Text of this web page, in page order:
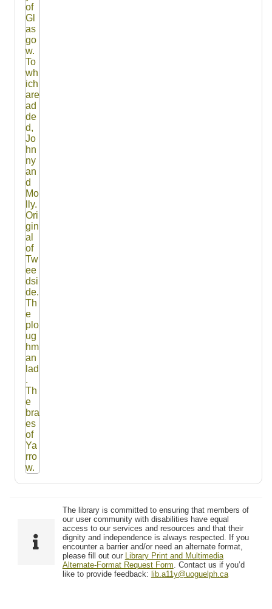
The library is committed to ensuring that members of
our user community with disabilities have equal
access to our services and resources and that their
dignity and independence is always respected. If you
encounter a barrier and/or need an alternate format,
please fill out our
Library Print and Multimedia
Alternate-Format Request Form . Contact us if you’d
like to provide feedback: lib.a11y@uoguelph.ca